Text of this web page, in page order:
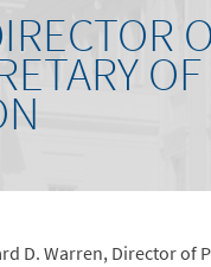
D. Warren, Director of